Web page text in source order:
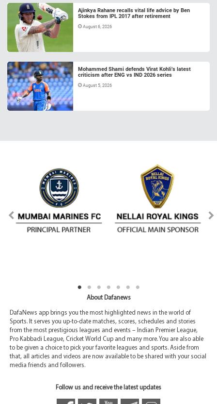
Ajinkya Rahane recalls vital life advice by Ben
Stokes from IPL 2017 after retirement
August 6, 2026
Mohammed Shami defends Virat Kohli’s latest
criticism after ENG vs IND 2026 series
August 5, 2026
About Dafanews
DafaNews app brings you the most highlighted news in the world of
Sports. It serves you up-to-date matches, scores, schedules and stories
from the most prestigious leagues and events – Indian Premier League,
Pro Kabbadi League, Cricket World Cup and many more. You are also able
to be given a choice to pick your favorite leagues and sports. Aside from
that, all articles and videos are now available to be shared with your social
media friends and followers.
Follow us and receive the latest updates